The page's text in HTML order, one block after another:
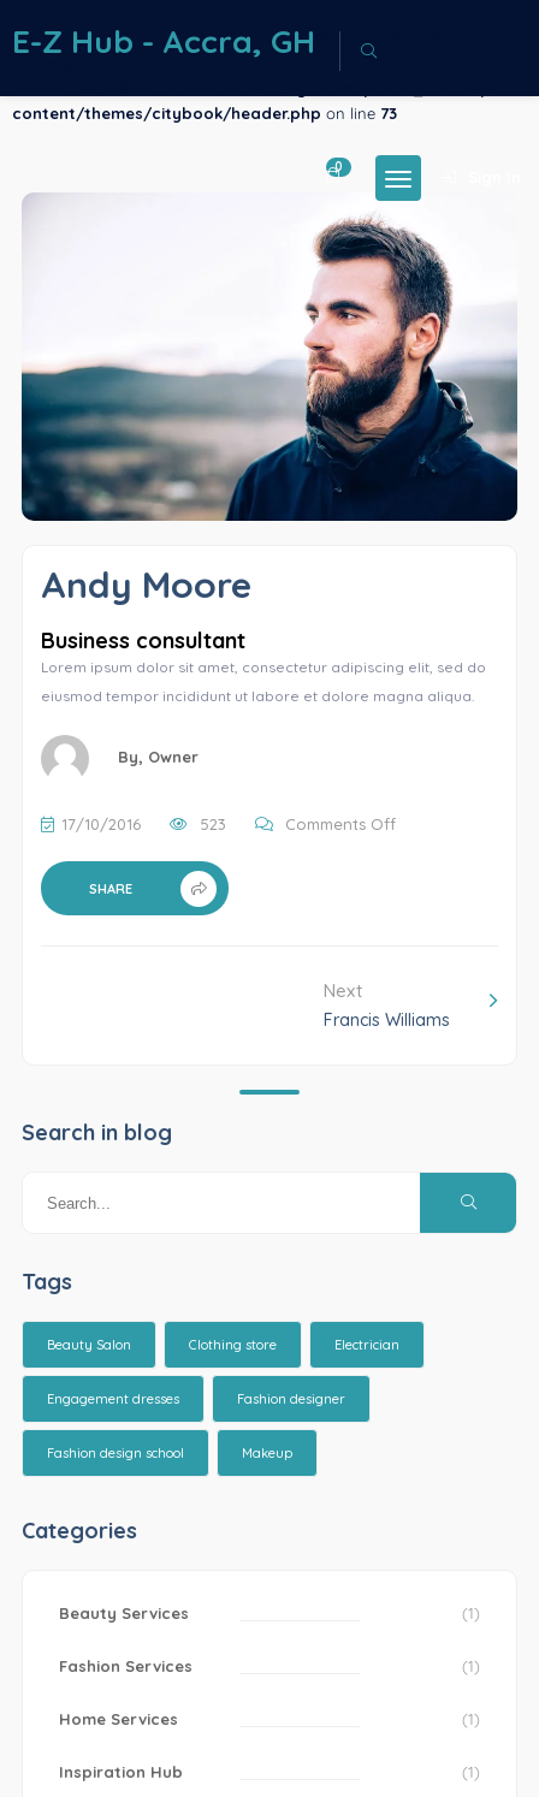
E-Z Hub - Accra, GH Warning
content/themes/citybook/header.php on line 73
0
Andy Moore
Business consultant
Lorem ipsum dolor sit amet, consectetur adipiscing elit, sed do
eiusmod tempor incididunt ut labore et dolore magna aliqua.
By, Owner
17/10/2016 523 Comments Off
SHARE
Next
Francis Williams
Search in blog
Tags
Beauty Salon Clothing store Electrician
Engagement dresses Fashion designer
Fashion design school Makeup
Categories
Beauty Services (1)
Fashion Services (1)
Home Services (1)
Inspiration Hub (1)